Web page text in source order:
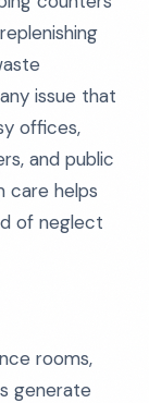
issue that
offices,
and public
care helps
of neglect
rooms,
generate